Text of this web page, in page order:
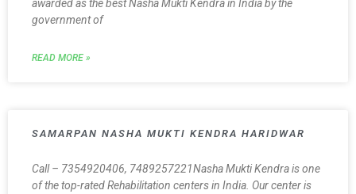
awarded as the best Nasha Mukti Kendra in India by the
government of
READ MORE »
SAMARPAN NASHA MUKTI KENDRA HARIDWAR
Call – 7354920406, 7489257221Nasha Mukti Kendra is one
of the top-rated Rehabilitation centers in India. Our center is